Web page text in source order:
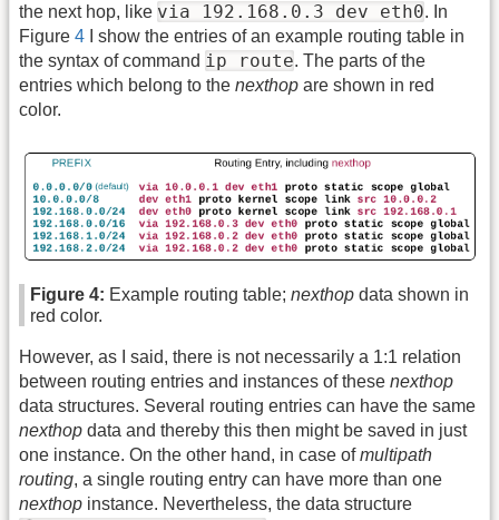
the next hop, like via 192.168.0.3 dev eth0. In
Figure 4 I show the entries of an example routing table in
the syntax of command ip route. The parts of the
entries which belong to the nexthop are shown in red
color.
Figure 4: Example routing table; nexthop data shown in
red color.
However, as I said, there is not necessarily a 1:1 relation
between routing entries and instances of these nexthop
data structures. Several routing entries can have the same
nexthop data and thereby this then might be saved in just
one instance. On the other hand, in case ofmultipath
routing, a single routing entry can have more than one
nexthop instance. Nevertheless, the data structure